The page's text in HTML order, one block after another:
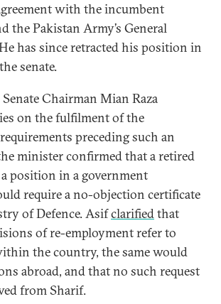
with the incumbent
the Pakistan Army’s General
has since retracted his position in
senate.
Chairman Mian Raza
on the fulfilment of the
preceding such an
minister confirmed that a retired
position in a government
require a no-objection certificate
of Defence. Asifclarifiedthat
of re-employment refer to
the country, the same would
abroad, and that no such request
from Sharif.